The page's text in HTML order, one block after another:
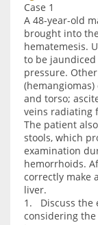
Case 1
A 48-year-old
brought into
hematemesis.
to be
pressure.
and torso;
veins radiating
The patient
stools, which
examination
hemorrhoids.
correctly make
liver.
1. Discuss the
considering